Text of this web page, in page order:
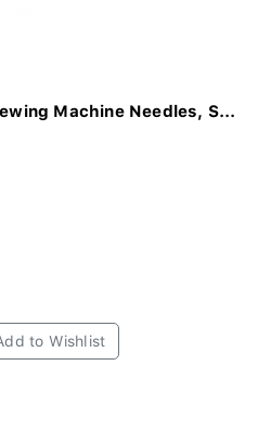
Machine Needles, S...
to Wishlist